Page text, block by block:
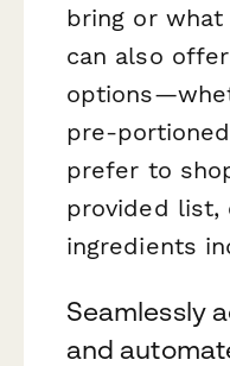
bring or what
can also
pre-
prefer to
provided list,
ingredients
Seamlessly
and